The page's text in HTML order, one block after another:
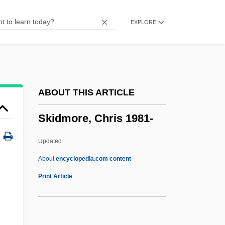
EXPLORE
ABOUT THIS ARTICLE
Skidmore, Chris 1981-
Updated
Aboutencyclopedia.com content
Print Article
Skibob
Skiaphilic
Skiagraph
Skiagram